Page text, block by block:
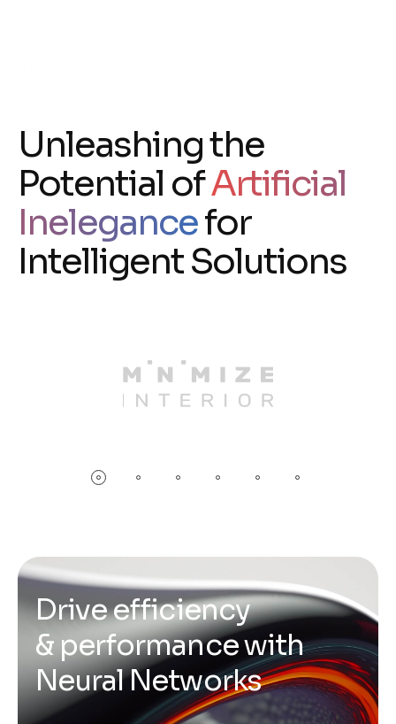
Unleashing the
Potential ofArtificial
Inelegancefor
Intelligent Solutions
Driveefficiency
& performancewith
NeuralNetworks